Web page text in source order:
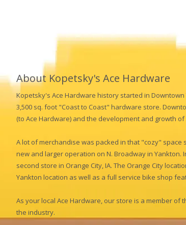
About Kopetsky's Ace Hardware
Kopetsky's Ace Hardware history started in
3,500 sq. foot "Coast to Coast" hardware store.
(to Ace Hardware) and the development and growth of
A lot of merchandise was packed in that "cozy" space
new and larger operation on N. Broadway in Yankton.
second store in Orange City, IA. The Orange City
Yankton location as well as a full service bike shop
As your local Ace Hardware, our store is a member
the industry.